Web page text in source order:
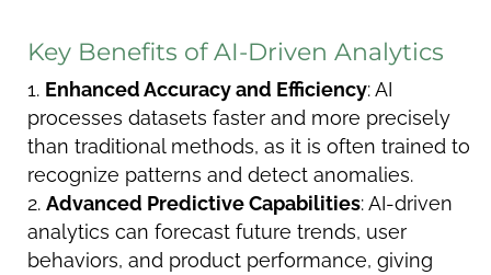
Key Benefits of AI-Driven Analytics
Enhanced Accuracy and Efficiency: AI
processes datasets faster and more precisely
than traditional methods, as it is often trained to
recognize patterns and detect anomalies.
Advanced Predictive Capabilities: AI-driven
analytics can forecast future trends, user
behaviors, and product performance, giving